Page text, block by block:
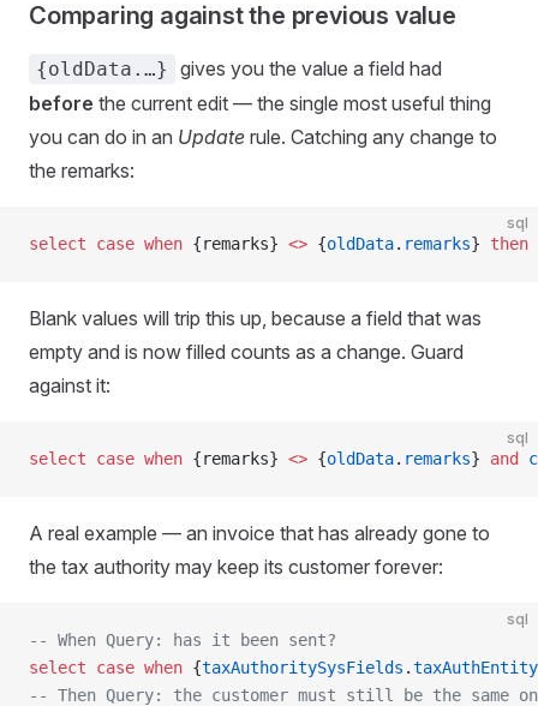
Comparing against the previous value
{oldData.…}
gives you the value a field had
before the current edit — the single most useful thing
you can do in an Update rule. Catching any change to
the remarks:
sql
select case when {remarks} <> {oldData. remarks} then
Blank values will trip this up, because a field that was
empty and is now filled counts as a change. Guard
against it:
sql
select case when {remarks} <> {oldData. remarks} and
A real example — an invoice that has already gone to
the tax authority may keep its customer forever:
sql
-- When Query: has it been sent?
select case when {taxAuthoritySysFields .
-- Then Query: the customer must still be the same